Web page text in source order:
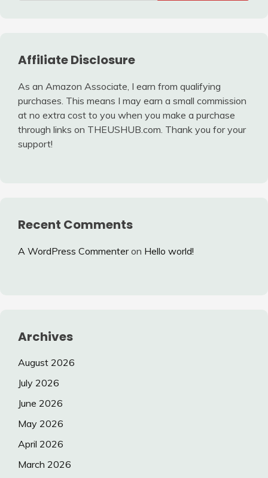
Affiliate Disclosure
As an Amazon Associate, I earn from qualifying
purchases. This means I may earn a small commission
at no extra cost to you when you make a purchase
through links on THEUSHUB.com. Thank you for your
support!
Recent Comments
A WordPress Commenteron Hello world!
Archives
August 2026
July 2026
June 2026
May 2026
April 2026
March 2026